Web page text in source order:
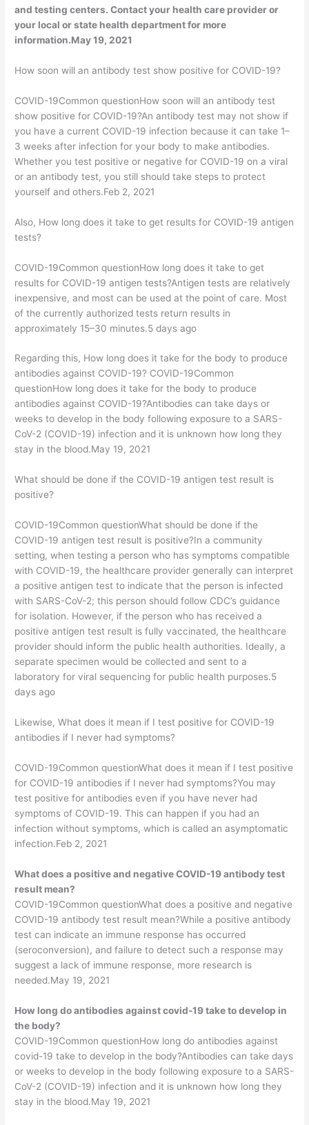
and testing centers. Contact your health care provider or
your local or state health department for more
information.May 19, 2021
How soon will an antibody test show positive for COVID-19?
COVID-19Common questionHow soon will an antibody test
show positive for COVID-19?An antibody test may not show if
you have a current COVID-19 infection because it can take 1–
3 weeks after infection for your body to make antibodies.
Whether you test positive or negative for COVID-19 on a viral
or an antibody test, you still should take steps to protect
yourself and others.Feb 2, 2021
Also, How long does it take to get results for COVID-19 antigen
tests?
COVID-19Common questionHow long does it take to get
results for COVID-19 antigen tests?Antigen tests are relatively
inexpensive, and most can be used at the point of care. Most
of the currently authorized tests return results in
approximately 15–30 minutes.5 days ago
Regarding this, How long does it take for the body to produce
antibodies against COVID-19? COVID-19Common
questionHow long does it take for the body to produce
antibodies against COVID-19?Antibodies can take days or
weeks to develop in the body following exposure to a SARS-
CoV-2 (COVID-19) infection and it is unknown how long they
stay in the blood.May 19, 2021
What should be done if the COVID-19 antigen test result is
positive?
COVID-19Common questionWhat should be done if the
COVID-19 antigen test result is positive?In a community
setting, when testing a person who has symptoms compatible
with COVID-19, the healthcare provider generally can interpret
a positive antigen test to indicate that the person is infected
with SARS-CoV-2; this person should follow CDC’s guidance
for isolation. However, if the person who has received a
positive antigen test result is fully vaccinated, the healthcare
provider should inform the public health authorities. Ideally, a
separate specimen would be collected and sent to a
laboratory for viral sequencing for public health purposes.5
days ago
Likewise, What does it mean if I test positive for COVID-19
antibodies if I never had symptoms?
COVID-19Common questionWhat does it mean if I test positive
for COVID-19 antibodies if I never had symptoms?You may
test positive for antibodies even if you have never had
symptoms of COVID-19. This can happen if you had an
infection without symptoms, which is called an asymptomatic
infection.Feb 2, 2021
What does a positive and negative COVID-19 antibody test
result mean?
COVID-19Common questionWhat does a positive and negative
COVID-19 antibody test result mean?While a positive antibody
test can indicate an immune response has occurred
(seroconversion), and failure to detect such a response may
suggest a lack of immune response, more research is
needed.May 19, 2021
How long do antibodies against covid-19 take to develop in
the body?
COVID-19Common questionHow long do antibodies against
covid-19 take to develop in the body?Antibodies can take days
or weeks to develop in the body following exposure to a SARS-
CoV-2 (COVID-19) infection and it is unknown how long they
stay in the blood.May 19, 2021